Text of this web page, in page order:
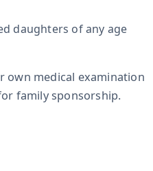
daughters of any age
own medical examination
family sponsorship.